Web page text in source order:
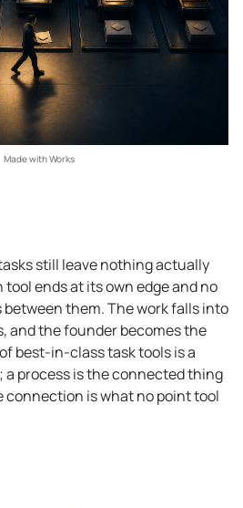
Made with Works
still leave nothing actually
ends at its own edge and no
them. The work falls into
and the founder becomes the
best-in-class task tools is a
process is the connected thing
connection is what no point tool